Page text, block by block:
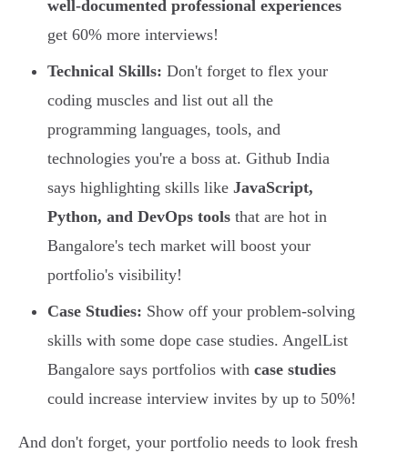
well-documented professional experiences
get 60% more interviews!
Technical Skills: Don't forget to flex your
coding muscles and list out all the
programming languages, tools, and
technologies you're a boss at. Github India
says highlighting skills like JavaScript,
Python, and DevOps tools that are hot in
Bangalore's tech market will boost your
portfolio's visibility!
Case Studies: Show off your problem-solving
skills with some dope case studies. AngelList
Bangalore says portfolios with case studies
could increase interview invites by up to 50%!
And don't forget, your portfolio needs to look fresh